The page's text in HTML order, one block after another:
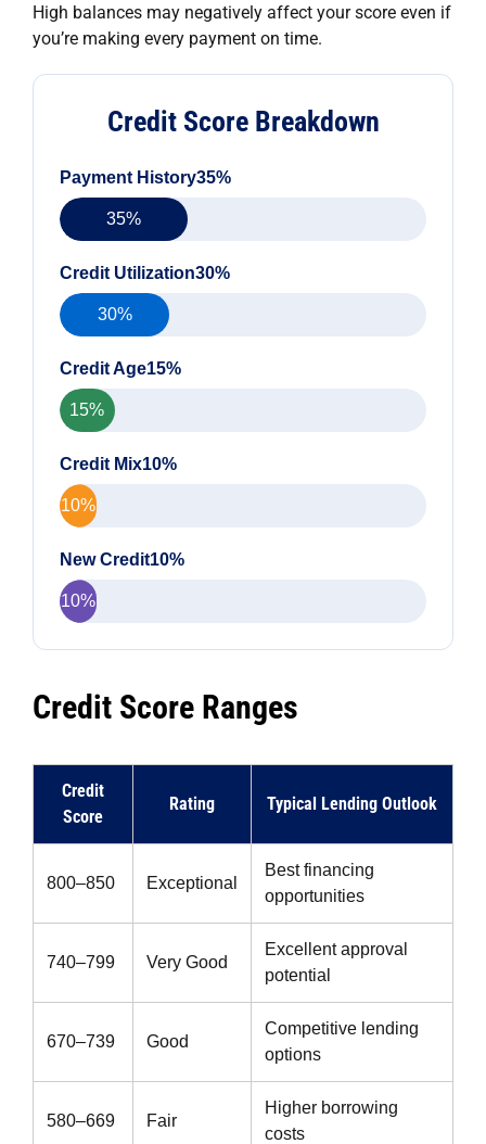
High balances may negatively affect your score even if
you’re making every payment on time.
Credit Score Breakdown
Payment History35%
35%
Credit Utilization30%
30%
Credit Age15%
15%
Credit Mix10%
10%
New Credit10%
10%
Credit Score Ranges
Credit
Score
Rating Typical Lending Outlook
800–850 Exceptional
Best financing
opportunities
740–799 Very Good
Excellent approval
potential
670–739 Good
Competitive lending
options
580–669 Fair
Higher borrowing
costs